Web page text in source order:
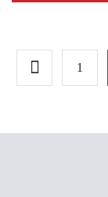
1